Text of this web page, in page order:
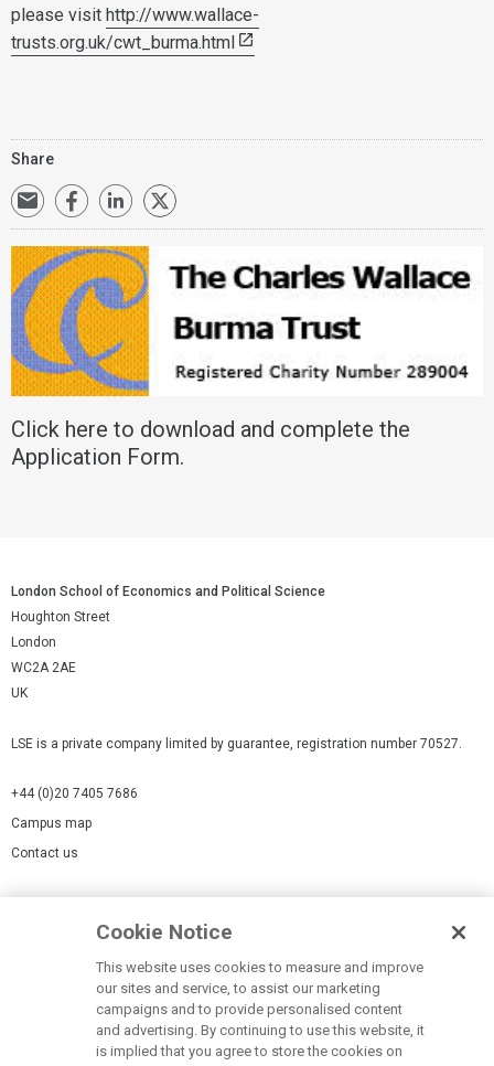
please visit http://www.wallace-
trusts.org.uk/cwt_burma.html
Share
Click here to download and complete the
Application Form.
London School of Economics and Political Science
Houghton Street
London
WC2A 2AE
UK
LSE is a private company limited by guarantee, registration number 70527.
+44 (0)20 7405 7686
Campus map
Contact us
Accessibility Statement
Cookie Notice
This website uses cookies to measure and improve
our sites and service, to assist our marketing
campaigns and to provide personalised content
and advertising. By continuing to use this website, it
is implied that you agree to store the cookies on